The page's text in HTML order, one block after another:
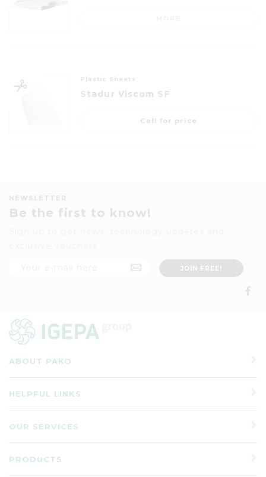
Plastic Sheets
Stadur Viscom SF
Call for price
NEWSLETTER
Be the first to know!
ABOUT PAKO
HELPFUL LINKS
OUR SERVICES
PRODUCTS